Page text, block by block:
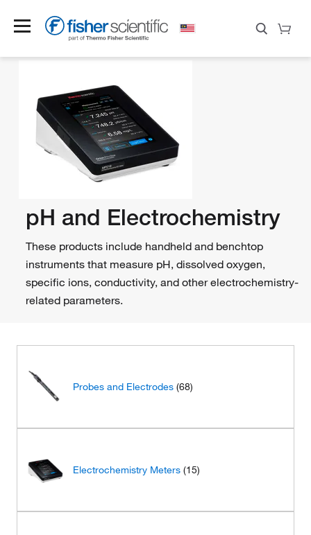
pH and Electrochemistry
These products include handheld and benchtop
instruments that measure pH, dissolved oxygen,
specific ions, conductivity, and other electrochemistry-
related parameters.
Probes and Electrodes (68)
Electrochemistry Meters (15)